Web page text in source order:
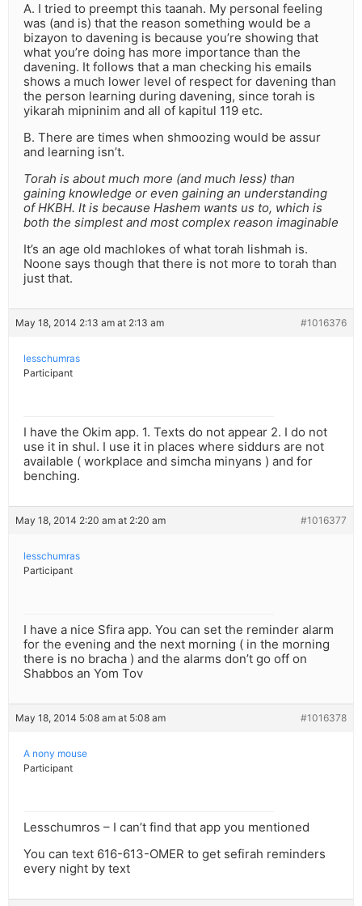
A. I tried to preempt this taanah. My personal feeling
was (and is) that the reason something would be a
bizayon to davening is because you’re showing that
what you’re doing has more importance than the
davening. It follows that a man checking his emails
shows a much lower level of respect for davening than
the person learning during davening, since torah is
yikarah mipninim and all of kapitul 119 etc.
B. There are times when shmoozing would be assur
and learning isn’t.
Torah is about much more (and much less) than
gaining knowledge or even gaining an understanding
of HKBH. It is because Hashem wants us to, which is
both the simplest and most complex reason imaginable
It’s an age old machlokes of what torah lishmah is.
Noone says though that there is not more to torah than
just that.
May 18, 2014 2:13 am at 2:13 am #1016376
lesschumras
Participant
I have the Okim app. 1. Texts do not appear 2. I do not
use it in shul. I use it in places where siddurs are not
available ( workplace and simcha minyans ) and for
benching.
May 18, 2014 2:20 am at 2:20 am #1016377
lesschumras
Participant
I have a nice Sfira app. You can set the reminder alarm
for the evening and the next morning ( in the morning
there is no bracha ) and the alarms don’t go off on
Shabbos an Yom Tov
May 18, 2014 5:08 am at 5:08 am #1016378
A nony mouse
Participant
Lesschumros – I can’t find that app you mentioned
You can text 616-613-OMER to get sefirah reminders
every night by text